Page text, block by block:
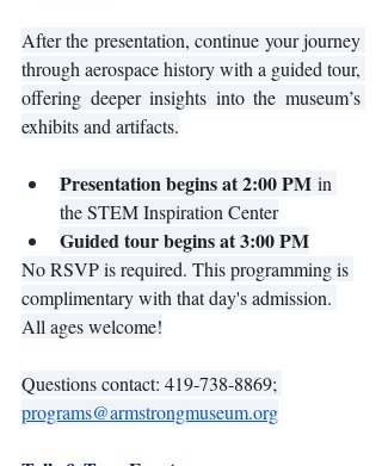
After the presentation, continue your journey
through aerospace history with a guided tour,
offering deeper insights into the museum’s
exhibits and artifacts.
Presentation begins at 2:00 PM in
the STEM Inspiration Center
Guided tour begins at 3:00 PM
No RSVP is required. This programming is
complimentary with that day's admission.
All ages welcome!
Questions contact: 419-738-8869;
programs@armstrongmuseum.org